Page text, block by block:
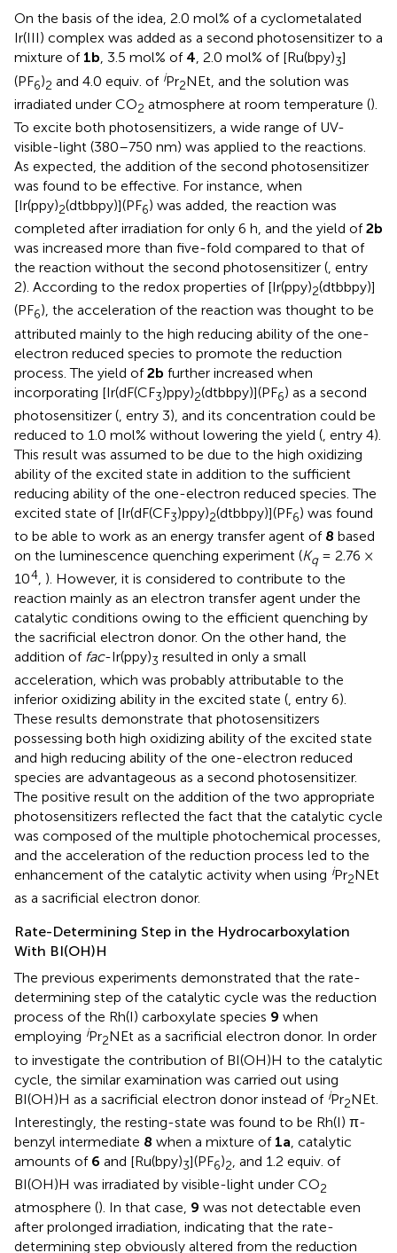
On the basis of the idea, 2.0 mol% of a cyclometalated
Ir(III) complex was added as a second photosensitizer to a
mixture of 1b, 3.5 mol% of 4, 2.0 mol% of [Ru(bpy)3]
(PF6)2 and 4.0 equiv. of iPr2NEt, and the solution was
irradiated under CO2 atmosphere at room temperature ().
To excite both photosensitizers, a wide range of UV-
visible-light (380–750 nm) was applied to the reactions.
As expected, the addition of the second photosensitizer
was found to be effective. For instance, when
[Ir(ppy)2(dtbbpy)](PF6) was added, the reaction was
completed after irradiation for only 6 h, and the yield of2b
was increased more than five-fold compared to that of
the reaction without the second photosensitizer (, entry
2). According to the redox properties of [Ir(ppy)2(dtbbpy)]
(PF6), the acceleration of the reaction was thought to be
attributed mainly to the high reducing ability of the one-
electron reduced species to promote the reduction
process. The yield of2b further increased when
incorporating [Ir(dF(CF3)ppy)2(dtbbpy)](PF6) as a second
photosensitizer ( , entry 3), and its concentration could be
reduced to 1.0 mol% without lowering the yield ( , entry 4).
This result was assumed to be due to the high oxidizing
ability of the excited state in addition to the sufficient
reducing ability of the one-electron reduced species. The
excited state of [Ir(dF(CF3)ppy)2(dtbbpy)](PF6) was found
to be able to work as an energy transfer agent of 8 based
on the luminescence quenching experiment (Kq= 2.76 ×
104, ). However, it is considered to contribute to the
reaction mainly as an electron transfer agent under the
catalytic conditions owing to the efficient quenching by
the sacrificial electron donor. On the other hand, the
addition of fac-Ir(ppy)3 resulted in only a small
acceleration, which was probably attributable to the
inferior oxidizing ability in the excited state (, entry 6).
These results demonstrate that photosensitizers
possessing both high oxidizing ability of the excited state
and high reducing ability of the one-electron reduced
species are advantageous as a second photosensitizer.
The positive result on the addition of the two appropriate
photosensitizers reflected the fact that the catalytic cycle
was composed of the multiple photochemical processes,
and the acceleration of the reduction process led to the
enhancement of the catalytic activity when using iPr2NEt
as a sacrificial electron donor.
Rate-Determining Step in the Hydrocarboxylation
With BI(OH)H
The previous experiments demonstrated that the rate-
determining step of the catalytic cycle was the reduction
process of the Rh(I) carboxylate species 9 when
employing iPr2NEt as a sacrificial electron donor. In order
to investigate the contribution of BI(OH)H to the catalytic
cycle, the similar examination was carried out using
BI(OH)H as a sacrificial electron donor instead of iPr2NEt.
Interestingly, the resting-state was found to be Rh(I) π-
benzyl intermediate 8 when a mixture of 1a, catalytic
amounts of 6 and [Ru(bpy)3](PF6)2, and 1.2 equiv. of
BI(OH)H was irradiated by visible-light under CO2
atmosphere (). In that case, 9 was not detectable even
after prolonged irradiation, indicating that the rate-
determining step obviously altered from the reduction